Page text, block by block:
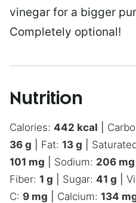
vinegar for a bigger
Completely optional!
Nutrition
Calories: 442 kcal
36 g Fat: 13 g
101 mg Sodium: 206 mg
Fiber: 1 g Sugar: 41 g
C: 9 mg Calcium: 134